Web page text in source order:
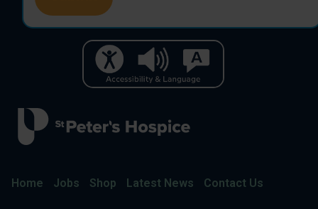
Home Jobs Shop Latest News Contact Us